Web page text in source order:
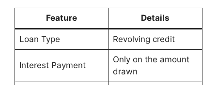
Feature Details
Loan Type Revolving credit
Interest Payment
Only on the amount
drawn